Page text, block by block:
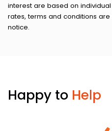
interest are based on
rates, terms and conditions
notice.
Happy to Help